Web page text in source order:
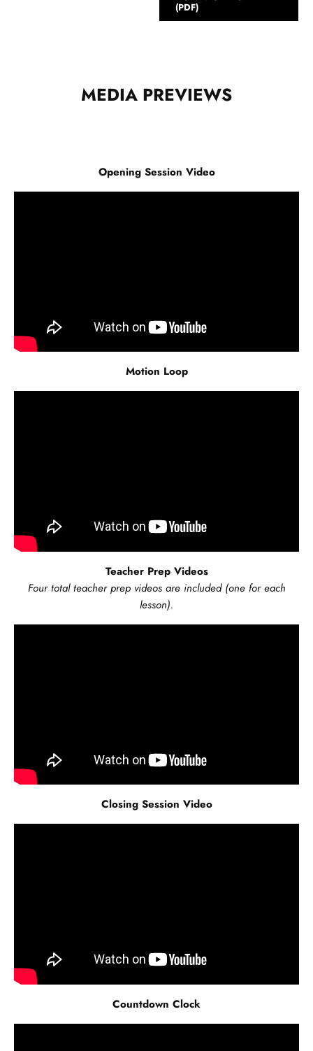
(PDF)
MEDIA PREVIEWS
Opening Session Video
Motion Loop
Teacher Prep Videos
Four total teacher prep videos are included (one for each
lesson).
Closing Session Video
Countdown Clock